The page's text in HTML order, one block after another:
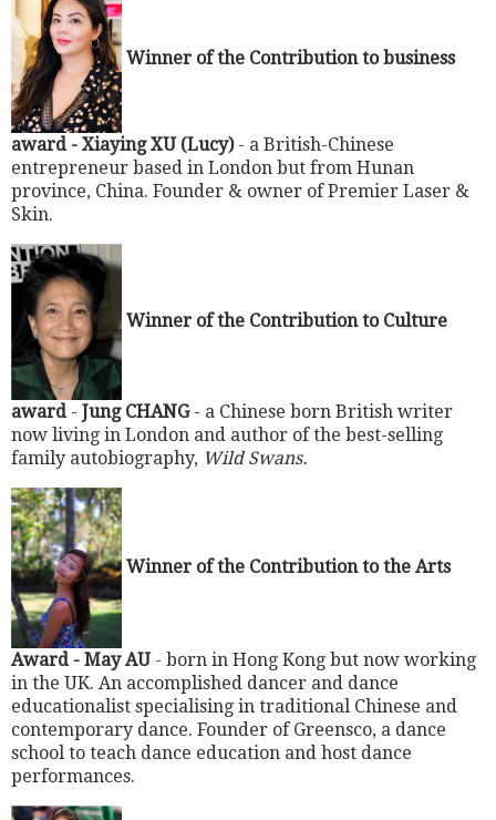
Winner of the Contribution to business
award - Xiaying XU (Lucy) - a British-Chinese
entrepreneur based in London but from Hunan
province, China. Founder & owner of Premier Laser &
Skin.
Winner of the Contribution to Culture
award - Jung CHANG - a Chinese born British writer
now living in London and author of the best-selling
family autobiography, Wild Swans.
Winner of the Contribution to the Arts
Award - May AU - born in Hong Kong but now working
in the UK. An accomplished dancer and dance
educationalist specialising in traditional Chinese and
contemporary dance. Founder of Greensco, a dance
school to teach dance education and host dance
performances.